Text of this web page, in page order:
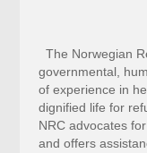
The Norwegian
governmental,
of experience in
dignified life for
NRC advocates
and offers